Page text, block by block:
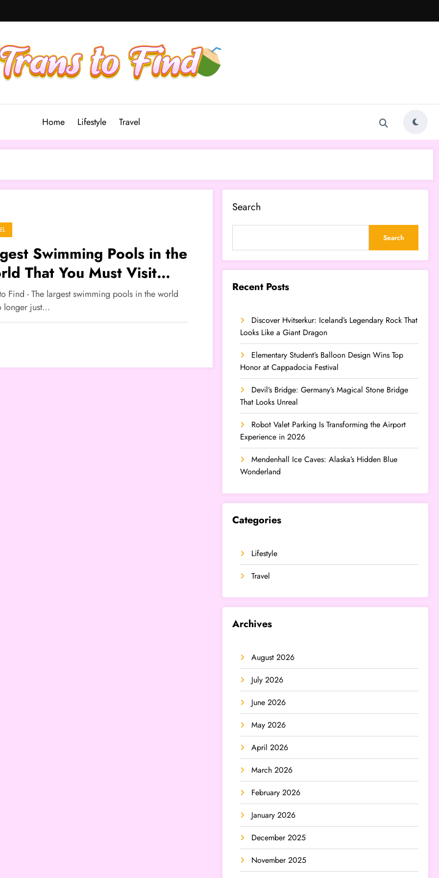
Home Lifestyle Travel
Swimming Pools in the
That You Must Visit
the Holiday Season
Find - The largest swimming pools in the world
longer just…
Search
Search
Recent Posts
Discover Hvitserkur: Iceland’s Legendary Rock That
Looks Like a Giant Dragon
Elementary Student’s Balloon Design Wins Top
Honor at Cappadocia Festival
Devil’s Bridge: Germany’s Magical Stone Bridge
That Looks Unreal
Robot Valet Parking Is Transforming the Airport
Experience in 2026
Mendenhall Ice Caves: Alaska’s Hidden Blue
Wonderland
Categories
Lifestyle
Travel
Archives
August 2026
July 2026
June 2026
May 2026
April 2026
March 2026
February 2026
January 2026
December 2025
November 2025